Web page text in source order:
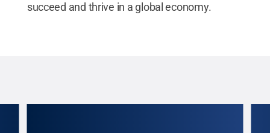
succeed and thrive in a global economy.